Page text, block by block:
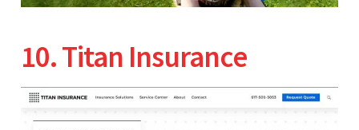
10. Titan Insurance